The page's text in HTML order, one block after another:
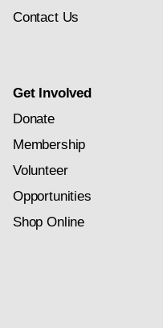
Contact Us
Get Involved
Donate
Membership
Volunteer
Opportunities
Shop Online